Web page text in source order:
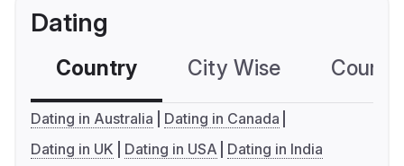
Dating
Country City Wise
Dating in Australia
Dating in Canada
Dating in UK
Dating in USA Dating in India